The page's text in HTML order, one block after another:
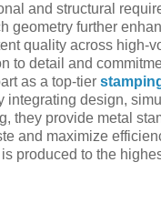
and structural
geometry further
quality across high-
to detail and
as a top-tier
integrating design,
they provide metal
and maximize
produced to the